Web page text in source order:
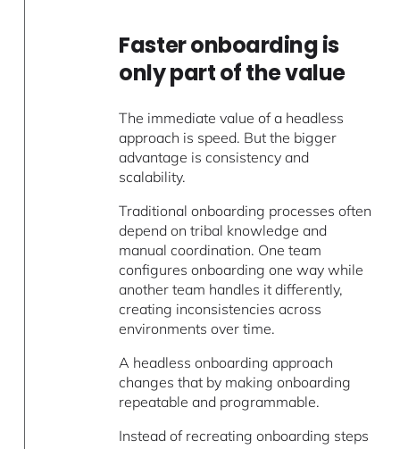
Faster onboarding is
only part of the value
The immediate value of a headless
approach is speed. But the bigger
advantage is consistency and
scalability.
Traditional onboarding processes often
depend on tribal knowledge and
manual coordination. One team
configures onboarding one way while
another team handles it differently,
creating inconsistencies across
environments over time.
A headless onboarding approach
changes that by making onboarding
repeatable and programmable.
Instead of recreating onboarding steps